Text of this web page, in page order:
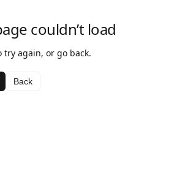
couldn’t load
try again, or go back.
Back